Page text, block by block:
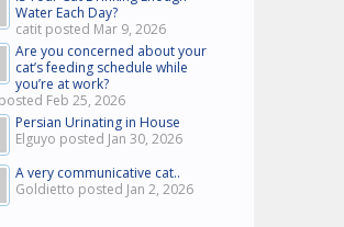
Water Each Day?
catit posted Mar 9, 2026
Are you concerned about your
cat’s feeding schedule while
you’re at work?
Feb 25, 2026
Persian Urinating in House
Elguyo posted Jan 30, 2026
A very communicative cat..
Goldietto posted Jan 2, 2026